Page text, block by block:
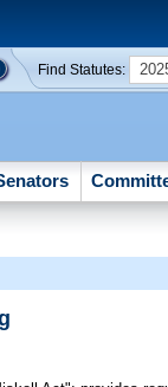
Find Statutes: